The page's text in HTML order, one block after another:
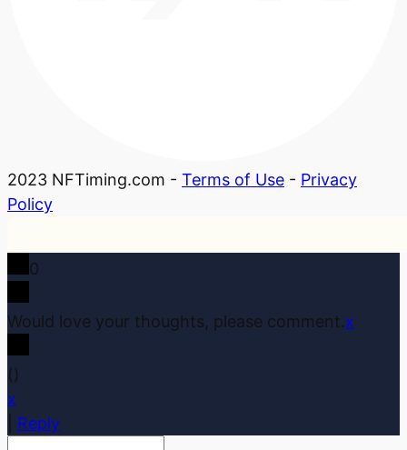
2023 NFTiming.com - Terms of Use - Privacy
Policy
0
Would love your thoughts, please comment.x
()
x
Reply